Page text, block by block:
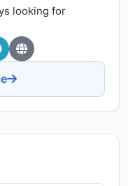
looking for